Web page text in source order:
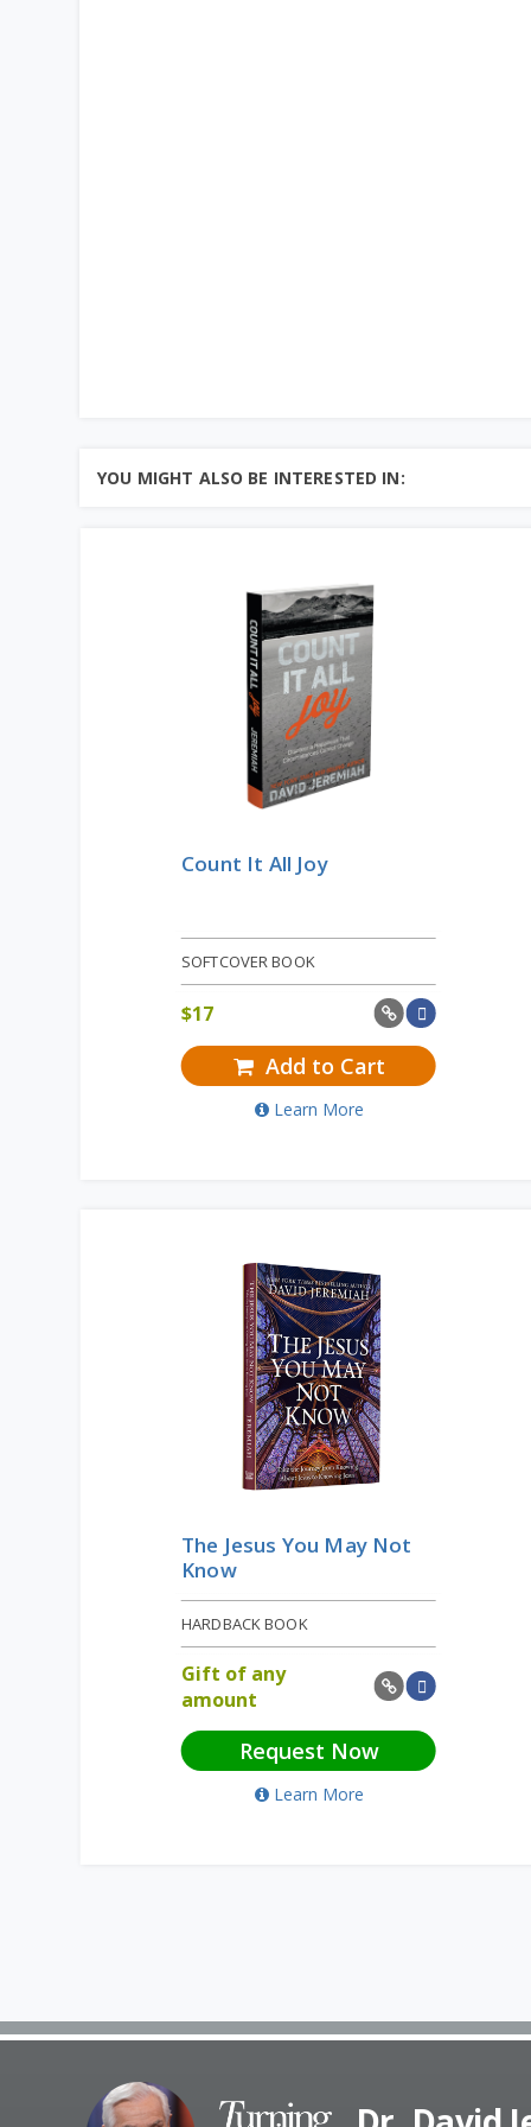
YOU MIGHT ALSO BE INTERESTED IN:
Count It All Joy
SOFTCOVER BOOK
$17
Add to Cart
Learn More
The Jesus You May Not
Know
HARDBACK BOOK
Gift of any
amount
Request Now
Learn More